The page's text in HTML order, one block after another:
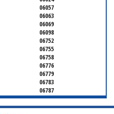
06057
06063
06069
06098
06752
06755
06758
06776
06779
06783
06787
06792
06795